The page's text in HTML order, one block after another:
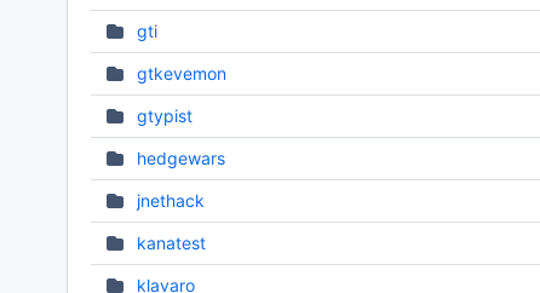
gti
gtkevemon
gtypist
hedgewars
jnethack
kanatest
klavaro